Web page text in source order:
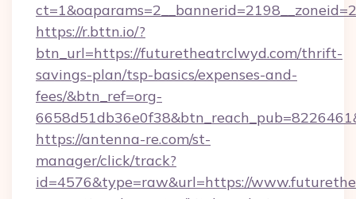
https://r.bttn.io/?
btn_url=https://futuretheatrclwyd.com/thrift-
savings-plan/tsp-basics/expenses-and-
fees/&btn_ref=org-
https://antenna-re.com/st-
manager/click/track?
id=4576&type=raw&url=https://